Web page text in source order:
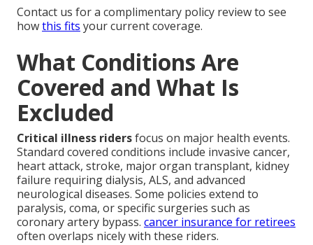
Contact us for a complimentary policy review to see
howthis fits your current coverage.
What Conditions Are
Covered and What Is
Excluded
Critical illness ridersfocus on major health events.
Standard covered conditions include invasive cancer,
heart attack, stroke, major organ transplant, kidney
failure requiring dialysis, ALS, and advanced
neurological diseases. Some policies extend to
paralysis, coma, or specific surgeries such as
coronary artery bypass. cancer insurance for retirees
often overlaps nicely with these riders.